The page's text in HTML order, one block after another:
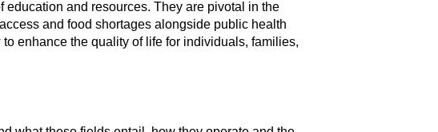
education and resources. They are pivotal in the
and food shortages alongside public health
enhance the quality of life for individuals, families,